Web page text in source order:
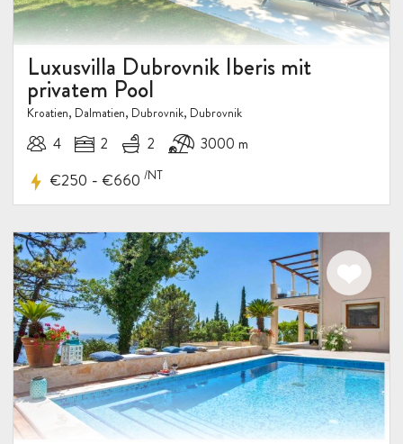
Luxusvilla Dubrovnik Iberis mit
privatem Pool
Kroatien, Dalmatien, Dubrovnik, Dubrovnik
4 2 2 3000 m
€250 - €660 /NT